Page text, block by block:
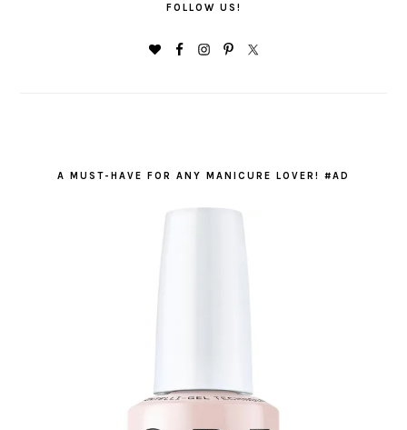
FOLLOW US!
A MUST-HAVE FOR ANY MANICURE LOVER! #AD